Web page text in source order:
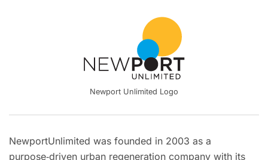
Newport Unlimited Logo
NewportUnlimited was founded in 2003 as a
purpose‑driven urban regeneration company with its